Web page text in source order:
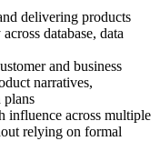
delivering products
database, data
and business
narratives,
plans
influence across multiple
relying on formal